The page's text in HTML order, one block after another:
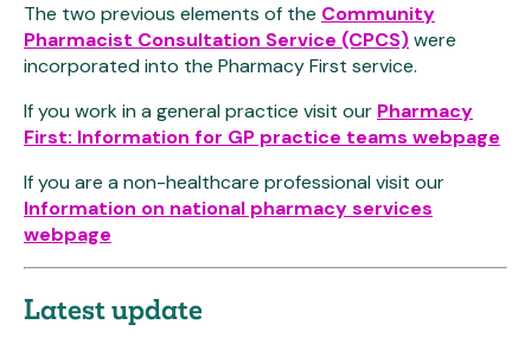
The two previous elements of the Community
Pharmacist Consultation Service (CPCS)were
incorporated into the Pharmacy First service.
If you work in a general practice visit our Pharmacy
First: Information for GP practice teams webpage
If you are a non-healthcare professional visit our
Information on national pharmacy services
webpage
Latest update